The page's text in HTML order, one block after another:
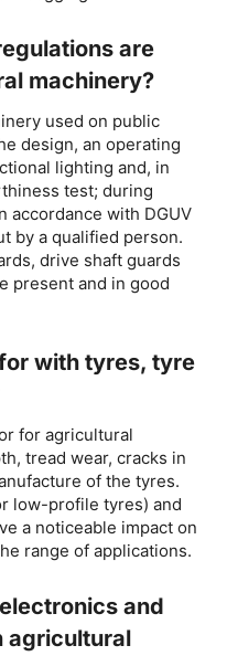
are
machinery?
used on public
design, an operating
lighting and, in
test; during
accordance with DGUV
by a qualified person.
drive shaft guards
present and in good
with tyres, tyre
for agricultural
tread wear, cracks in
of the tyres.
low-profile tyres) and
a noticeable impact on
range of applications.
and
agricultural